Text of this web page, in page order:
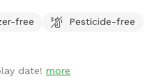
and and dog sitters.
free
Pesticide-free
date! more